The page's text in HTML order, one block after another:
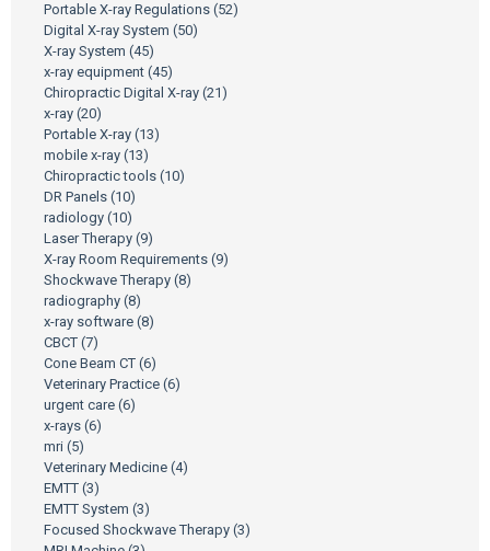
Portable X-ray Regulations (52)
Digital X-ray System (50)
X-ray System (45)
x-ray equipment (45)
Chiropractic Digital X-ray (21)
x-ray (20)
Portable X-ray (13)
mobile x-ray (13)
Chiropractic tools (10)
DR Panels (10)
radiology (10)
Laser Therapy (9)
X-ray Room Requirements (9)
Shockwave Therapy (8)
radiography (8)
x-ray software (8)
CBCT (7)
Cone Beam CT (6)
Veterinary Practice (6)
urgent care (6)
x-rays (6)
mri (5)
Veterinary Medicine (4)
EMTT (3)
EMTT System (3)
Focused Shockwave Therapy (3)